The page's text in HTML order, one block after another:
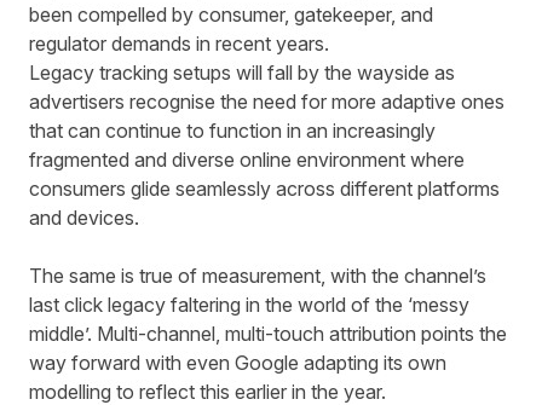
been compelled by consumer, gatekeeper, and
regulator demands in recent years.
Legacy tracking setups will fall by the wayside as
advertisers recognise the need for more adaptive ones
that can continue to function in an increasingly
fragmented and diverse online environment where
consumers glide seamlessly across different platforms
and devices.
The same is true of measurement, with the channel’s
last click legacy faltering in the world of the ‘messy
middle’. Multi-channel, multi-touch attribution points the
way forward with even Google adapting its own
modelling to reflect this earlier in the year.